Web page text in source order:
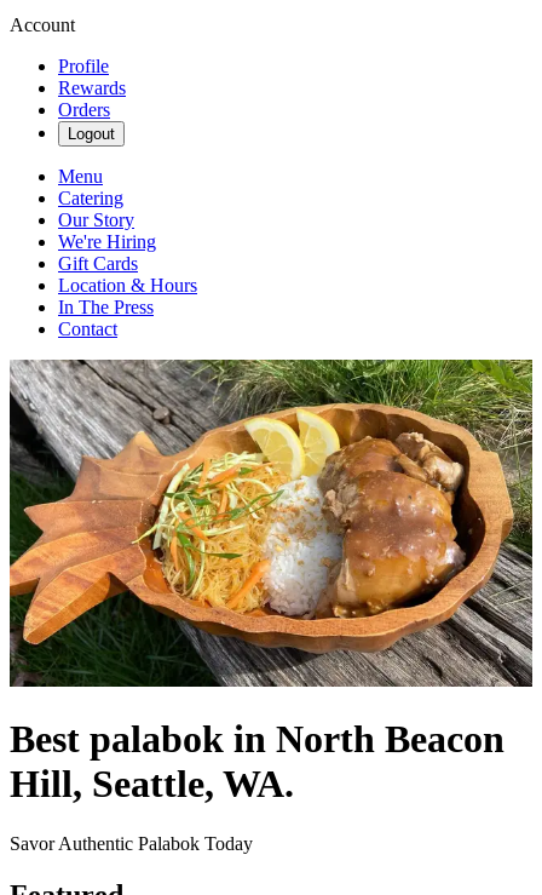
Account
Profile
Rewards
Orders
Logout
Menu
Catering
Our Story
We're Hiring
Gift Cards
Location & Hours
In The Press
Contact
Best palabok in North Beacon
Hill, Seattle, WA.
Savor Authentic Palabok Today